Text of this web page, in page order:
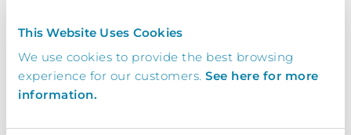
This Website Uses Cookies
We use cookies to provide the best browsing
experience for our customers. See here for more
information.
ContactUs
Get In Touch Today To Learn More.
today and find out how your business can